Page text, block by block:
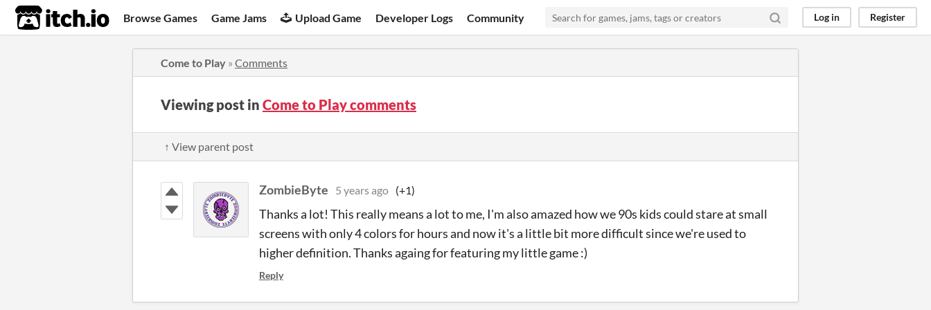
itch.io Browse Games Game Jams Upload Game Developer Logs Community Log in Register
Come to Play » Comments
Viewing post in Come to Play comments
↑ View parent post
ZombieByte 5 years ago (+1)
Thanks a lot! This really means a lot to me, I'm also amazed how we 90s kids could stare at small
screens with only 4 colors for hours and now it's a little bit more difficult since we're used to
higher definition. Thanks againg for featuring my little game :)
Reply